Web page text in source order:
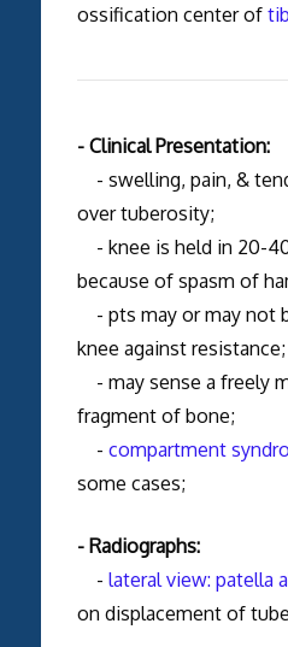
ossification center of
- Clinical Presentation:
- swelling, pain, &
over tuberosity;
- knee is held in 20-
because of spasm of
- pts may or may not
knee against resistance;
- may sense a freely
fragment of bone;
- compartment
some cases;
- Radiographs:
- lateral view: patella
on displacement of